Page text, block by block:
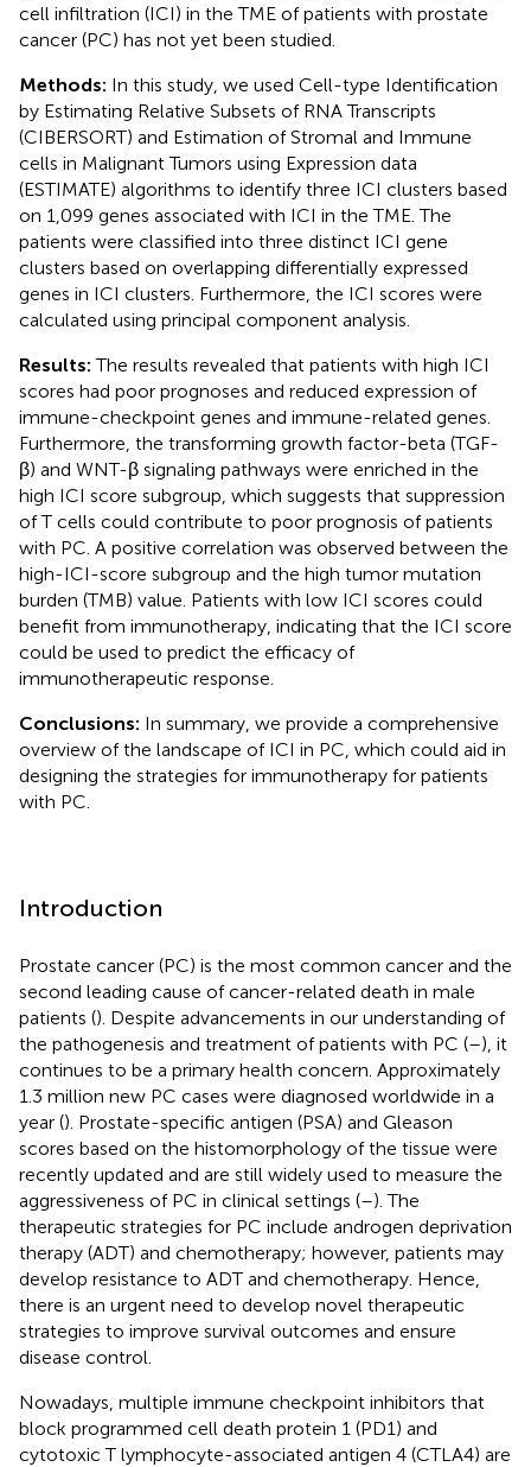
cell infiltration (ICI) in the TME of patients with prostate
cancer (PC) has not yet been studied.
Methods: In this study, we used Cell-type Identification
by Estimating Relative Subsets of RNA Transcripts
(CIBERSORT) and Estimation of Stromal and Immune
cells in Malignant Tumors using Expression data
(ESTIMATE) algorithms to identify three ICI clusters based
on 1,099 genes associated with ICI in the TME. The
patients were classified into three distinct ICI gene
clusters based on overlapping differentially expressed
genes in ICI clusters. Furthermore, the ICI scores were
calculated using principal component analysis.
Results:The results revealed that patients with high ICI
scores had poor prognoses and reduced expression of
immune-checkpoint genes and immune-related genes.
Furthermore, the transforming growth factor-beta (TGF-
β) and WNT-β signaling pathways were enriched in the
high ICI score subgroup, which suggests that suppression
of T cells could contribute to poor prognosis of patients
with PC. A positive correlation was observed between the
high-ICI-score subgroup and the high tumor mutation
burden (TMB) value. Patients with low ICI scores could
benefit from immunotherapy, indicating that the ICI score
could be used to predict the efficacy of
immunotherapeutic response.
Conclusions: In summary, we provide a comprehensive
overview of the landscape of ICI in PC, which could aid in
designing the strategies for immunotherapy for patients
with PC.
Introduction
Prostate cancer (PC) is the most common cancer and the
second leading cause of cancer-related death in male
patients (). Despite advancements in our understanding of
the pathogenesis and treatment of patients with PC (–), it
continues to be a primary health concern. Approximately
1.3 million new PC cases were diagnosed worldwide in a
year (). Prostate-specific antigen (PSA) and Gleason
scores based on the histomorphology of the tissue were
recently updated and are still widely used to measure the
aggressiveness of PC in clinical settings (–). The
therapeutic strategies for PC include androgen deprivation
therapy (ADT) and chemotherapy; however, patients may
develop resistance to ADT and chemotherapy. Hence,
there is an urgent need to develop novel therapeutic
strategies to improve survival outcomes and ensure
disease control.
Nowadays, multiple immune checkpoint inhibitors that
block programmed cell death protein 1 (PD1) and
cytotoxic T lymphocyte-associated antigen 4 (CTLA4) are